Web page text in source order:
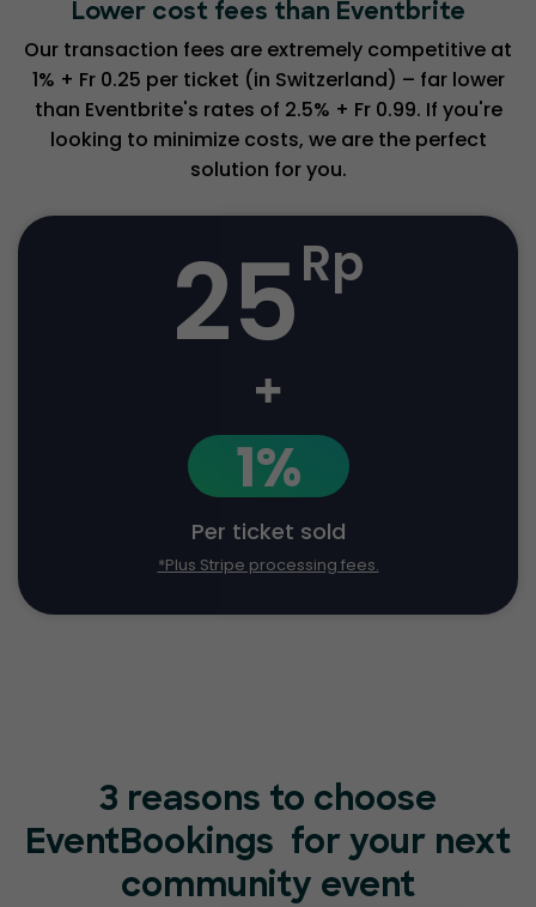
Lower cost fees than Eventbrite
Our transaction fees are extremely competitive at
1% + Fr 0.25 per ticket (in Switzerland) – far lower
than Eventbrite's rates of 2.5% + Fr 0.99. If you're
looking to minimize costs, we are the perfect
solution for you.
25Rp
+
1%
Per ticket sold
*Plus Stripe processing fees.
3 reasons to choose
EventBookings for your next
community event